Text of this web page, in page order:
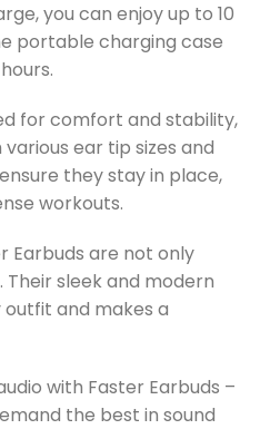
you can enjoy up to 10
portable charging case
for comfort and stability,
ear tip sizes and
they stay in place,
workouts.
Earbuds are not only
sleek and modern
and makes a
with Faster Earbuds –
the best in sound